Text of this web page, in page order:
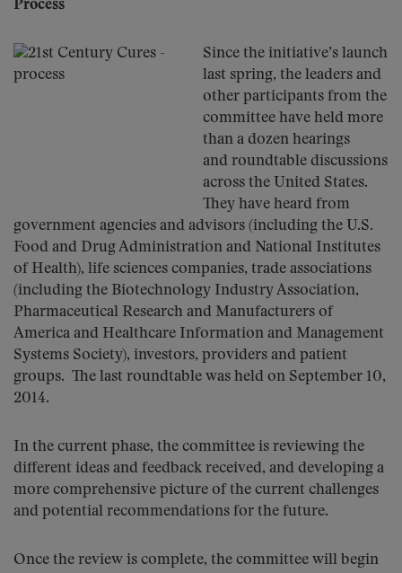
Process
Since the initiative’s launch
last spring, the leaders and
other participants from the
committee have held more
than a dozen hearings
and roundtable discussions
across the United States.
They have heard from
government agencies and advisors (including the U.S.
Food and Drug Administration and National Institutes
of Health), life sciences companies, trade associations
(including the Biotechnology Industry Association,
Pharmaceutical Research and Manufacturers of
America and Healthcare Information and Management
Systems Society), investors, providers and patient
groups. The last roundtable was held on September 10,
2014.
In the current phase, the committee is reviewing the
different ideas and feedback received, and developing a
more comprehensive picture of the current challenges
and potential recommendations for the future.
Once the review is complete, the committee will begin